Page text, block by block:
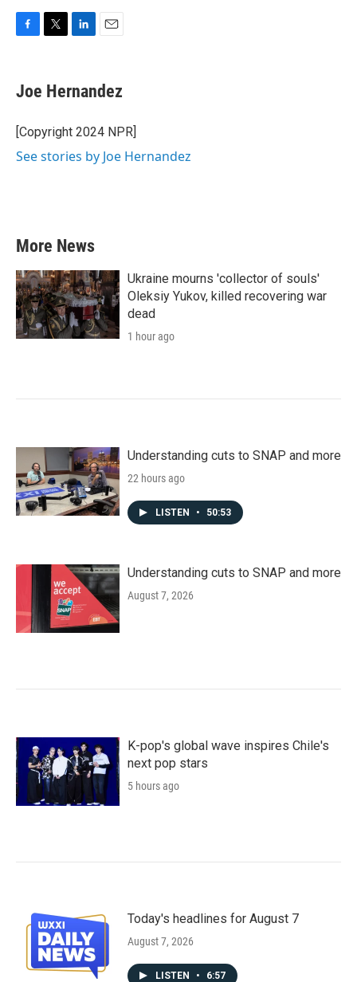
F
e
b
o
k
T
t
t
r
L
k
e
I
n
E
i
l
Joe Hernandez
[Copyright 2024 NPR]
See stories by Joe Hernandez
More News
Ukraine mourns 'collector of souls'
Oleksiy Yukov, killed recovering war
dead
1 hour ago
Understanding cuts to SNAP and more
22 hours ago
LISTEN • 50:53
Understanding cuts to SNAP and more
August 7, 2026
K-pop's global wave inspires Chile's
next pop stars
5 hours ago
Today's headlines for August 7
August 7, 2026
LISTEN • 6:57